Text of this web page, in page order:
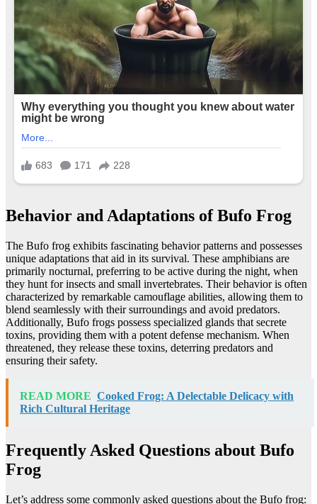
Behavior and Adaptations of Bufo Frog
The Bufo frog exhibits fascinating behavior patterns and possesses
unique adaptations that aid in its survival. These amphibians are
primarily nocturnal, preferring to be active during the night, when
they hunt for insects and small invertebrates. Their behavior is often
characterized by remarkable camouflage abilities, allowing them to
blend seamlessly with their surroundings and avoid predators.
Additionally, Bufo frogs possess specialized glands that secrete
toxins, providing them with a potent defense mechanism. When
threatened, they release these toxins, deterring predators and
ensuring their safety.
READ MORE Cooked Frog: A Delectable Delicacy with
Rich Cultural Heritage
Frequently Asked Questions about Bufo
Frog
Let’s address some commonly asked questions about the Bufo frog: